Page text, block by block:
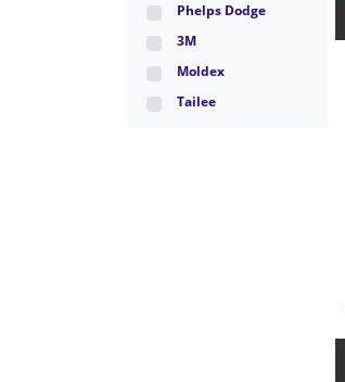
Phelps Dodge
3M
Moldex
Tailee